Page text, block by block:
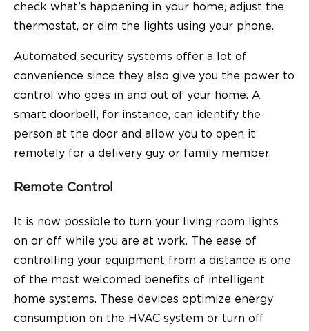
check what’s happening in your home, adjust the
thermostat, or dim the lights using your phone.
Automated security systems offer a lot of
convenience since they also give you the power to
control who goes in and out of your home. A
smart doorbell, for instance, can identify the
person at the door and allow you to open it
remotely for a delivery guy or family member.
Remote Control
It is now possible to turn your living room lights
on or off while you are at work. The ease of
controlling your equipment from a distance is one
of the most welcomed benefits of intelligent
home systems. These devices optimize energy
consumption on the HVAC system or turn off